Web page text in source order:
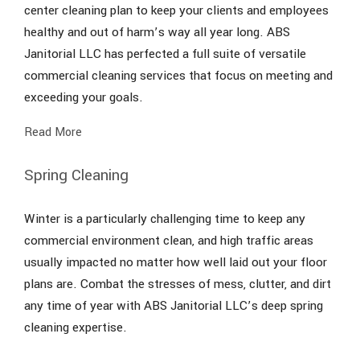
center cleaning plan to keep your clients and employees
healthy and out of harm’s way all year long. ABS
Janitorial LLC has perfected a full suite of versatile
commercial cleaning services that focus on meeting and
exceeding your goals.
Read More
Spring Cleaning
Winter is a particularly challenging time to keep any
commercial environment clean, and high traffic areas
usually impacted no matter how well laid out your floor
plans are. Combat the stresses of mess, clutter, and dirt
any time of year with ABS Janitorial LLC’s deep spring
cleaning expertise.